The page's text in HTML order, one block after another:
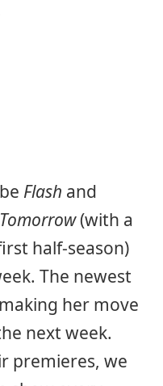
Flash and
(with a
half-season)
The newest
her move
next week.
premieres, we